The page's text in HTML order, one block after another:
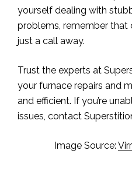
yourself dealing with
problems, remember that
just a call away.
Trust the experts at
your furnace repairs and
and efficient. If you’re
issues, contact
Image Source: